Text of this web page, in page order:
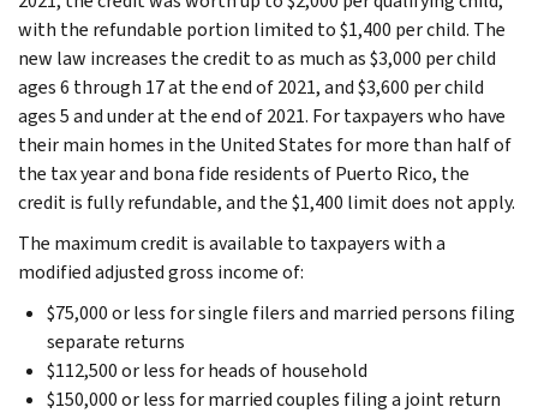
with the refundable portion limited to $1,400 per child. The
new law increases the credit to as much as $3,000 per child
ages 6 through 17 at the end of 2021, and $3,600 per child
ages 5 and under at the end of 2021. For taxpayers who have
their main homes in the United States for more than half of
the tax year and bona fide residents of Puerto Rico, the
credit is fully refundable, and the $1,400 limit does not apply.
The maximum credit is available to taxpayers with a
modified adjusted gross income of:
$75,000 or less for single filers and married persons filing
separate returns
$112,500 or less for heads of household
$150,000 or less for married couples filing a joint return